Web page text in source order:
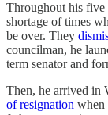
Throughout his five
shortage of times
be over. They
councilman, he
term senator and
Then, he arrived in
of resignation when